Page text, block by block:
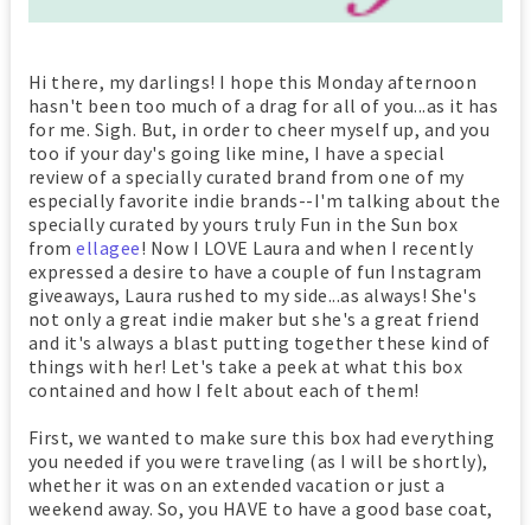
Hi there, my darlings! I hope this Monday afternoon
hasn't been too much of a drag for all of you...as it has
for me. Sigh. But, in order to cheer myself up, and you
too if your day's going like mine, I have a special
review of a specially curated brand from one of my
especially favorite indie brands--I'm talking about the
specially curated by yours truly Fun in the Sun box
fromellagee! Now I LOVE Laura and when I recently
expressed a desire to have a couple of fun Instagram
giveaways, Laura rushed to my side...as always! She's
not only a great indie maker but she's a great friend
and it's always a blast putting together these kind of
things with her! Let's take a peek at what this box
contained and how I felt about each of them!
First, we wanted to make sure this box had everything
you needed if you were traveling (as I will be shortly),
whether it was on an extended vacation or just a
weekend away. So, you HAVE to have a good base coat,